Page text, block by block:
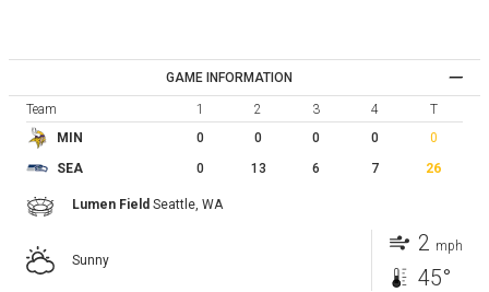
GAME INFORMATION
Team 1 2 3 4
T
MIN
0 0 0 0 0
SEA 0 13 6 7 26
Lumen Field Seattle, WA
Sunny
2 mph
45°